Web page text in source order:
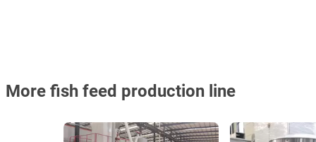
More fish feed production line